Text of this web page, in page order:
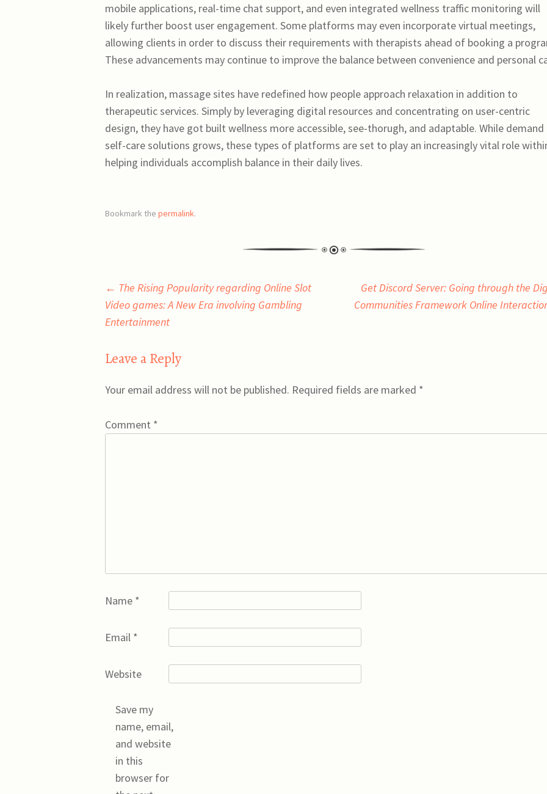
mobile applications, real-time chat support, and even integrated wellness traffic monitoring will
likely further boost user engagement. Some platforms may even incorporate virtual meetings,
allowing clients in order to discuss their requirements with therapists ahead of booking a
These advancements may continue to improve the balance between convenience and personal
In realization, massage sites have redefined how people approach relaxation in addition to
therapeutic services. Simply by leveraging digital resources and concentrating on user-centric
design, they have got built wellness more accessible, see-thorugh, and adaptable. While
self-care solutions grows, these types of platforms are set to play an increasingly vital role
helping individuals accomplish balance in their daily lives.
Bookmark the permalink.
Post
navigation
← The Rising Popularity regarding Online Slot
Video games: A New Era involving Gambling
Entertainment
Get Discord Server: Going through the
Communities Framework Online
Leave a Reply
Your email address will not be published. Required fields are marked *
Comment *
Name *
Email *
Website
Save my
name, email,
and website
in this
browser for